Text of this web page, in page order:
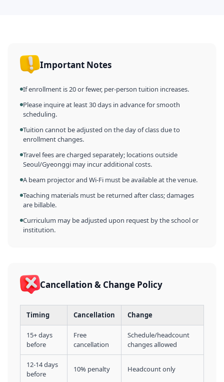
Important Notes
If enrollment is 20 or fewer, per-person tuition increases.
Please inquire at least 30 days in advance for smooth
scheduling.
Tuition cannot be adjusted on the day of class due to
enrollment changes.
Travel fees are charged separately; locations outside
Seoul/Gyeonggi may incur additional costs.
A beam projector and Wi-Fi must be available at the venue.
Teaching materials must be returned after class; damages
are billable.
Curriculum may be adjusted upon request by the school or
institution.
Cancellation & Change Policy
Timing Cancellation Change
15+ days
before
Free
cancellation
Schedule/headcount
changes allowed
12-14 days
before
10% penalty Headcount only